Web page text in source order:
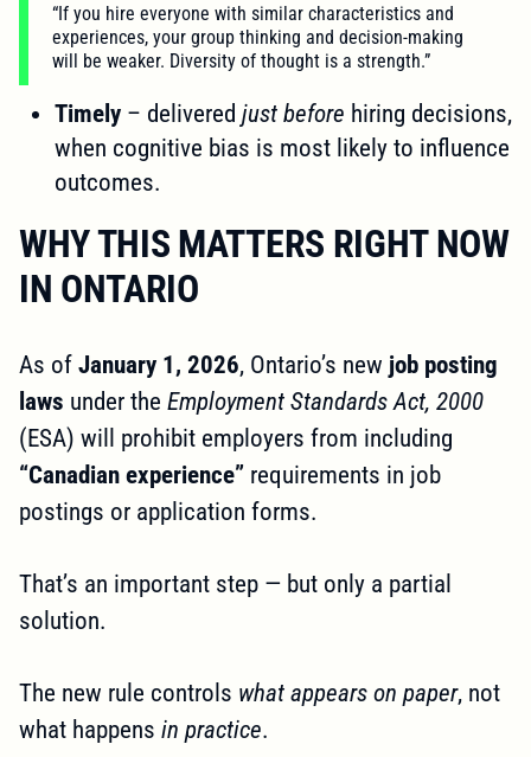
“If you hire everyone with similar characteristics and
experiences, your group thinking and decision-making
will be weaker. Diversity of thought is a strength.”
Timely – delivered just before hiring decisions,
when cognitive bias is most likely to influence
outcomes.
WHY THIS MATTERS RIGHT NOW
IN ONTARIO
As of January 1, 2026, Ontario’s new job posting
laws under the Employment Standards Act, 2000
(ESA) will prohibit employers from including
“Canadian experience” requirements in job
postings or application forms.
That’s an important step — but only a partial
solution.
The new rule controls what appears on paper, not
what happens in practice.